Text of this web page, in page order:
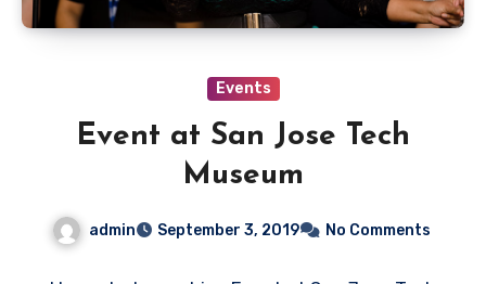
Events
Event at San Jose Tech
Museum
admin September 3, 2019 No Comments